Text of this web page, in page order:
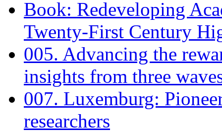
Book: Redeveloping
Twenty-First Century
005. Advancing the
insights from three
007. Luxemburg:
researchers